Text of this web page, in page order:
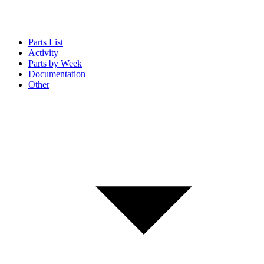
Parts List
Activity
Parts by Week
Documentation
Other